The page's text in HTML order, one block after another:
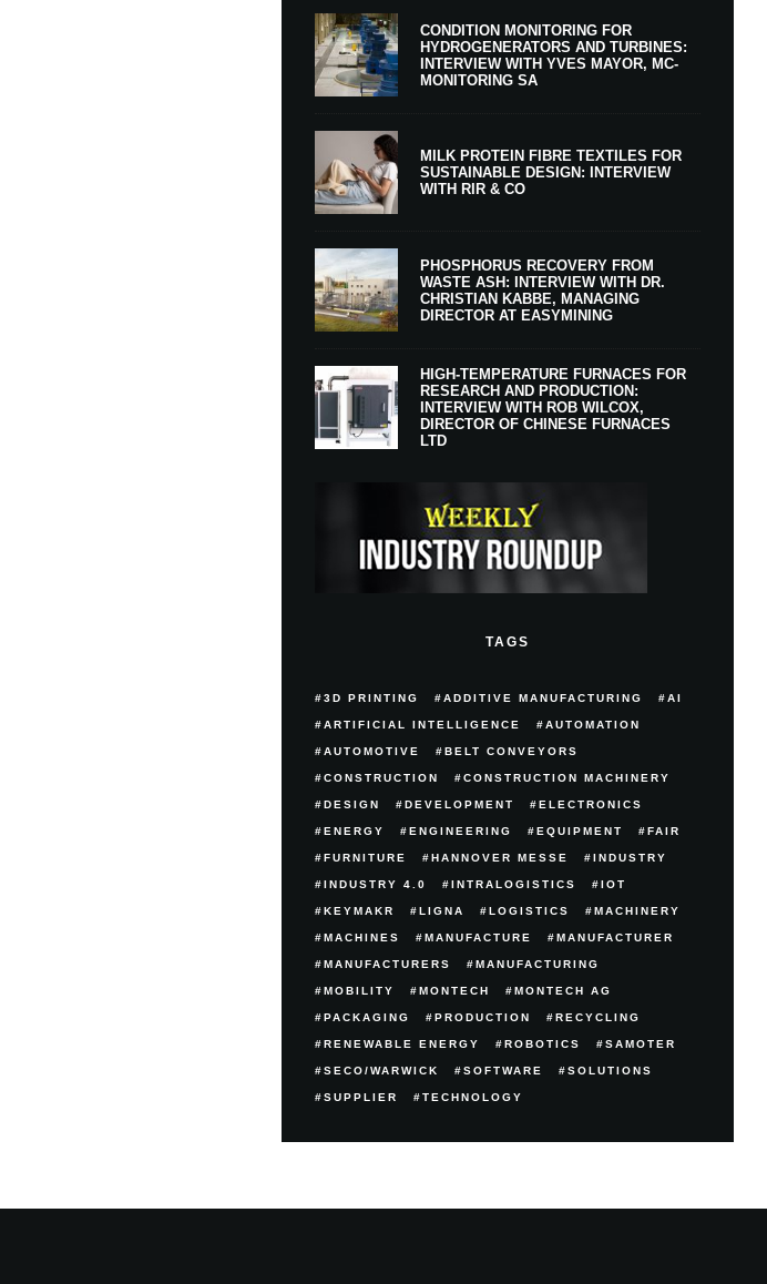
CONDITION MONITORING FOR
HYDROGENERATORS AND TURBINES:
INTERVIEW WITH YVES MAYOR, MC-
MONITORING SA
MILK PROTEIN FIBRE TEXTILES FOR
SUSTAINABLE DESIGN: INTERVIEW
WITH RIR & CO
PHOSPHORUS RECOVERY FROM
WASTE ASH: INTERVIEW WITH DR.
CHRISTIAN KABBE, MANAGING
DIRECTOR AT EASYMINING
HIGH-TEMPERATURE FURNACES FOR
RESEARCH AND PRODUCTION:
INTERVIEW WITH ROB WILCOX,
DIRECTOR OF CHINESE FURNACES
LTD
TAGS
3D PRINTING ADDITIVE MANUFACTURING AI
ARTIFICIAL INTELLIGENCE AUTOMATION
AUTOMOTIVE BELT CONVEYORS
CONSTRUCTION CONSTRUCTION MACHINERY
DESIGN DEVELOPMENT ELECTRONICS
ENERGY ENGINEERING EQUIPMENT FAIR
FURNITURE HANNOVER MESSE INDUSTRY
INDUSTRY 4.0 INTRALOGISTICS IOT
KEYMAKR LIGNA LOGISTICS MACHINERY
MACHINES MANUFACTURE MANUFACTURER
MANUFACTURERS MANUFACTURING
MOBILITY MONTECH MONTECH AG
PACKAGING PRODUCTION RECYCLING
RENEWABLE ENERGY ROBOTICS SAMOTER
SECO/WARWICK SOFTWARE SOLUTIONS
SUPPLIER TECHNOLOGY